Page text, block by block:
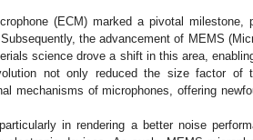
(ECM) marked a pivotal milestone,
the advancement of MEMS
science drove a shift in this area,
not only reduced the size factor of
mechanisms of microphones, offering
in rendering a better noise